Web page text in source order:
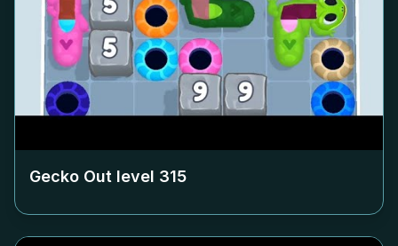
Gecko Out level 315